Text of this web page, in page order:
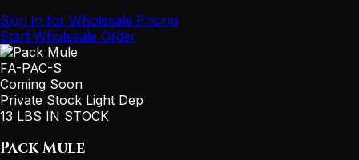
Sign In for Wholesale Pricing
Start Wholesale Order
FA-PAC-S
Coming Soon
Private Stock Light Dep
13 LBS IN STOCK
Pack Mule